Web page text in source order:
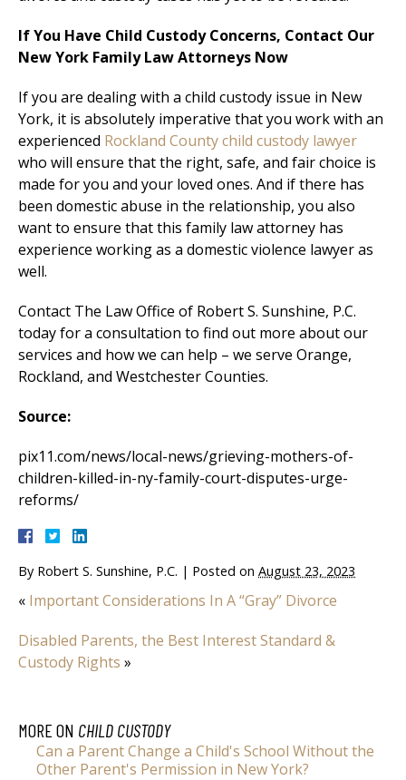
If You Have Child Custody Concerns, Contact Our
New York Family Law Attorneys Now
If you are dealing with a child custody issue in New
York, it is absolutely imperative that you work with an
experienced Rockland County child custody lawyer
who will ensure that the right, safe, and fair choice is
made for you and your loved ones. And if there has
been domestic abuse in the relationship, you also
want to ensure that this family law attorney has
experience working as a domestic violence lawyer as
well.
Contact The Law Office of Robert S. Sunshine, P.C.
today for a consultation to find out more about our
services and how we can help – we serve Orange,
Rockland, and Westchester Counties.
Source:
pix11.com/news/local-news/grieving-mothers-of-
children-killed-in-ny-family-court-disputes-urge-
reforms/
By Robert S. Sunshine, P.C. | Posted on August 23, 2023
« Important Considerations In A “Gray” Divorce
Disabled Parents, the Best Interest Standard &
Custody Rights »
MORE ON CHILD CUSTODY
Can a Parent Change a Child's School Without the
Other Parent's Permission in New York?